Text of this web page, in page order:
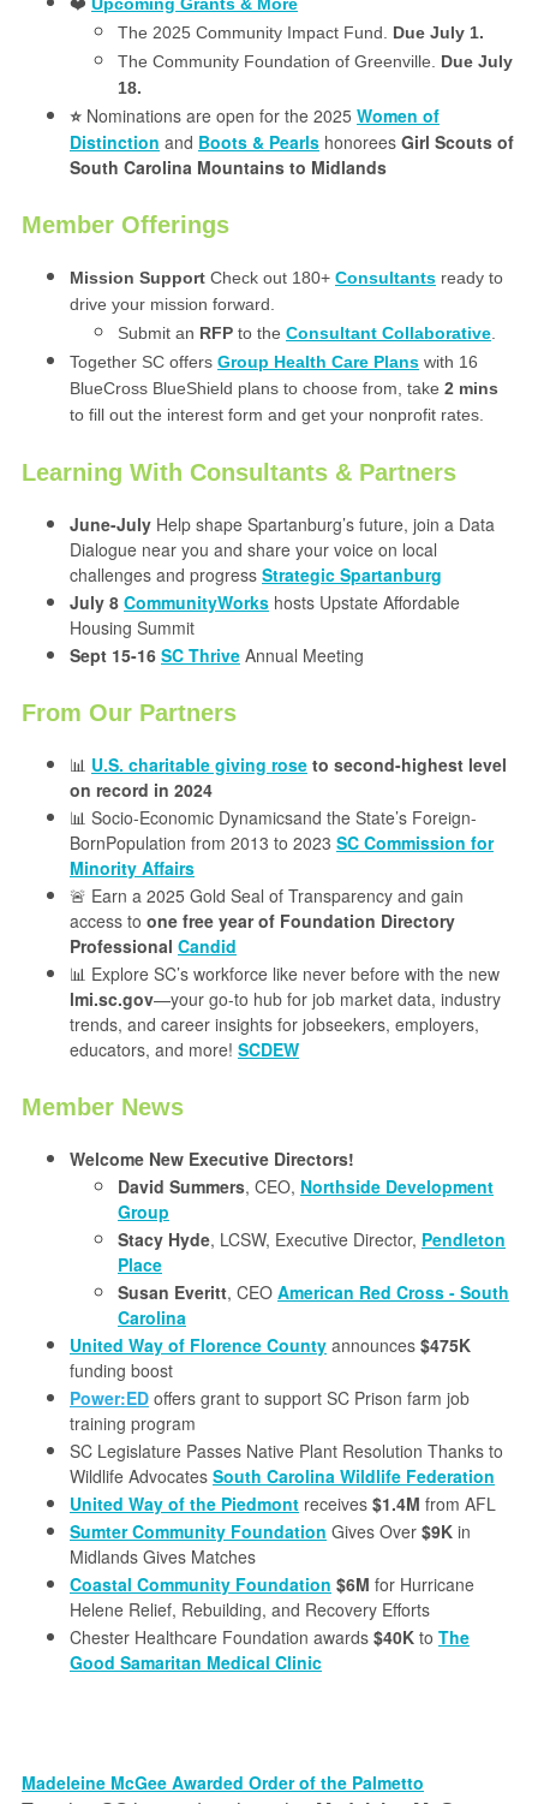
The 2025 Community Impact Fund. Due July 1.
The Community Foundation of Greenville. Due July
18.
⭐️ Nominations are open for the 2025 Women of
Distinction and Boots & Pearls honorees Girl Scouts of
South Carolina Mountains to Midlands
Member Offerings
Mission Support Check out 180+ Consultants ready to
drive your mission forward.
Submit an RFP to the Consultant Collaborative
Together SC offers Group Health Care Plans with 16
BlueCross BlueShield plans to choose from, take 2 mins
to fill out the interest form and get your nonprofit rates.
Learning With Consultants & Partners
June-July Help shape Spartanburg’s future, join a Data
Dialogue near you and share your voice on local
challenges and progress Strategic Spartanburg
July 8 CommunityWorks hosts Upstate Affordable
Housing Summit
Sept 15-16 SC Thrive Annual Meeting
From Our Partners
📊 U.S. charitable giving rose to second-highest level
on record in 2024
📊 Socio-Economic Dynamicsand the State’s Foreign-
BornPopulation from 2013 to 2023 SC Commission for
Minority Affairs
🚨 Earn a 2025 Gold Seal of Transparency and gain
access to one free year of Foundation Directory
Professional Candid
📊 Explore SC’s workforce like never before with the new
lmi.sc.gov—your go-to hub for job market data, industry
trends, and career insights for jobseekers, employers,
educators, and more! SCDEW
Member News
Welcome New Executive Directors!
David Summers, CEO, Northside Development
Group
Stacy Hyde, LCSW, Executive Director, Pendleton
Place
Susan Everitt, CEO American Red Cross - South
Carolina
United Way of Florence County announces $475K
funding boost
Power:ED offers grant to support SC Prison farm job
training program
SC Legislature Passes Native Plant Resolution Thanks to
Wildlife Advocates South Carolina Wildlife Federation
United Way of the Piedmont receives $1.4M from AFL
Sumter Community Foundation Gives Over $9K in
Midlands Gives Matches
Coastal Community Foundation $6M for Hurricane
Helene Relief, Rebuilding, and Recovery Efforts
Chester Healthcare Foundation awards $40K to The
Good Samaritan Medical Clinic
Madeleine McGee Awarded Order of the Palmetto